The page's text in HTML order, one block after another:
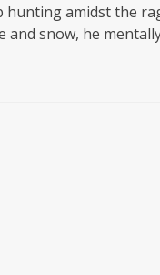
hunting amidst the
and snow, he